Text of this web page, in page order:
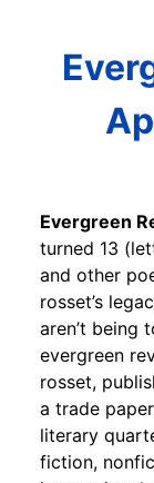
Evergreen
turned 13
and other
rosset’s
aren’t being
evergreen
rosset,
a trade
literary
fiction,